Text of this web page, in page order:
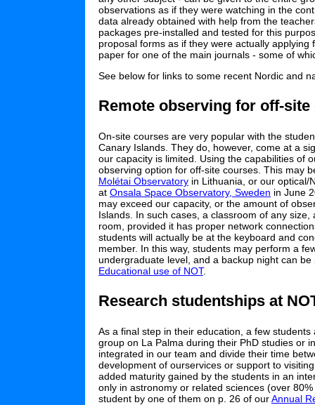
observations as if they were watching in the
data already obtained with help from the
packages pre-installed and tested for this
proposal forms as if they were actually
paper for one of the main journals - some of
See below for links to some recent Nordic and
Remote observing for off-site
On-site courses are very popular with the
Canary Islands. They do, however, come at a
our capacity is limited. Using the capabilities of
observing option for off-site courses. This may
Molétai Observatory in Lithuania, or our
at Onsala Space Observatory, Sweden in June
may exceed our capacity, or the amount of
Islands. In such cases, a classroom of any
room, provided it has proper network
students will actually be at the keyboard and
member. In this way, students may perform a
undergraduate level, and a backup night can
Educational use of NOT.
Research studentships at
As a final step in their education, a few
group on La Palma during their PhD studies or
integrated in our team and divide their time
development of ourservices or support to
added maturity gained by the students in an
only in astronomy or related sciences (over
student by one of them on p. 26 of ourAnnual